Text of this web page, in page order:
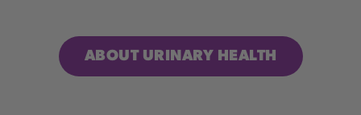
ABOUT URINARY HEALTH